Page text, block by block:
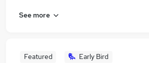
See more
Featured Early Bird